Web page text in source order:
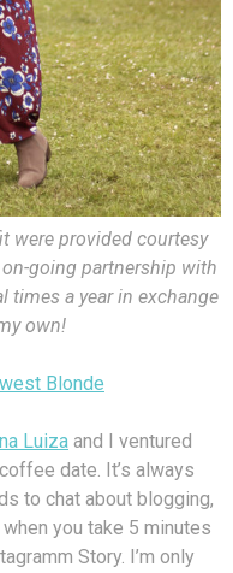
were provided courtesy
going partnership with
times a year in exchange
own!
Blonde
Luiza and I ventured
date. It’s always
to chat about blogging,
you take 5 minutes
Story. I’m only